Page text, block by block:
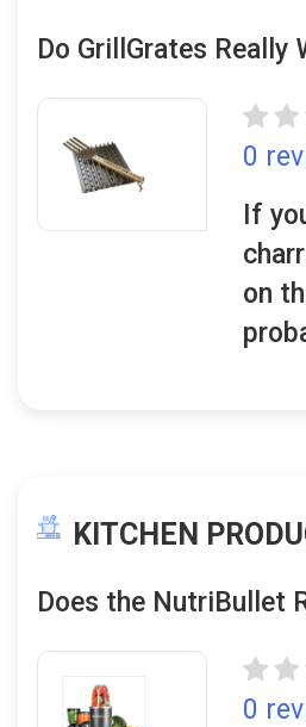
Do GrillGrates Really
0
If
on
KITCHEN
Does the NutriBullet
0